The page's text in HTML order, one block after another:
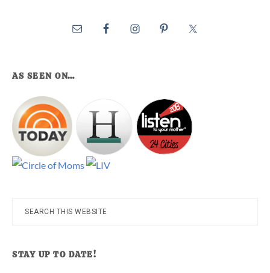
AS SEEN ON…
Search
STAY UP TO DATE!